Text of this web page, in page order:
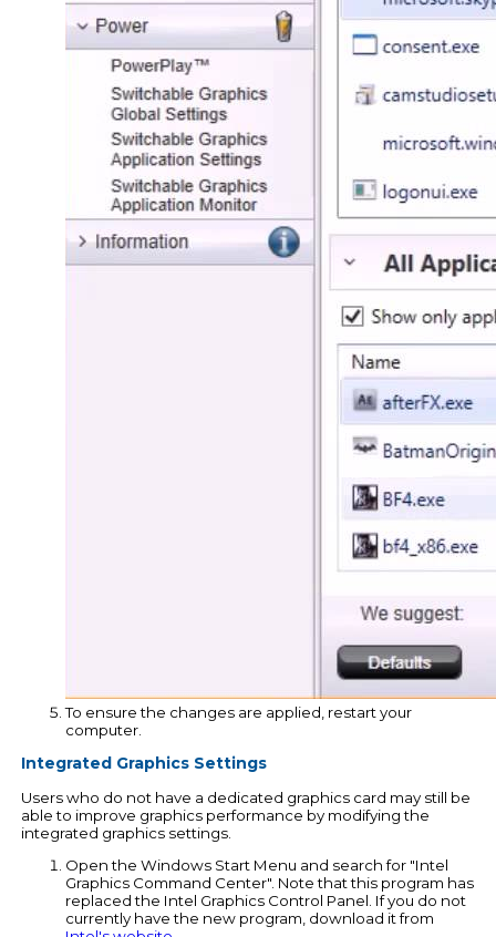
To ensure the changes are applied, restart your
computer.
Integrated Graphics Settings
Users who do not have a dedicated graphics card may still be
able to improve graphics performance by modifying the
integrated graphics settings.
Open the Windows Start Menu and search for "Intel
Graphics Command Center". Note that this program has
replaced the Intel Graphics Control Panel. If you do not
currently have the new program, download it from